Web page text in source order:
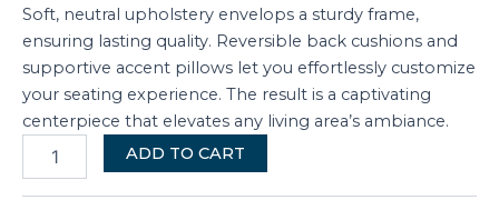
Soft, neutral upholstery envelops a sturdy frame,
ensuring lasting quality. Reversible back cushions and
supportive accent pillows let you effortlessly customize
your seating experience. The result is a captivating
centerpiece that elevates any living area’s ambiance.
ADD TO CART